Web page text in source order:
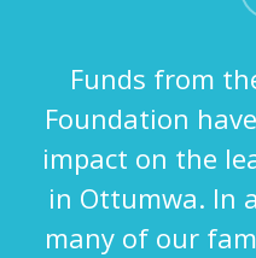
Funds from
Foundation
impact on the
in Ottumwa. In
many of our